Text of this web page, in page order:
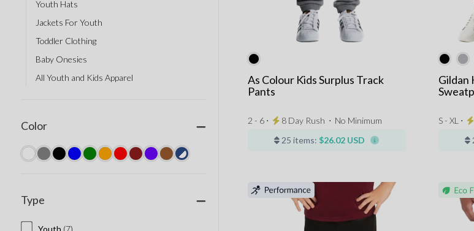
Youth Hats
Jackets For Youth
Toddler Clothing
Baby Onesies
All Youth and Kids Apparel
Color
Type
Youth (7)
As Colour Kids Surplus Track
Pants
2 - 6 ⋅ 8 Day Rush ⋅ No Minimum
25 items: $26.02 USD
Gildan
S - XL ⋅